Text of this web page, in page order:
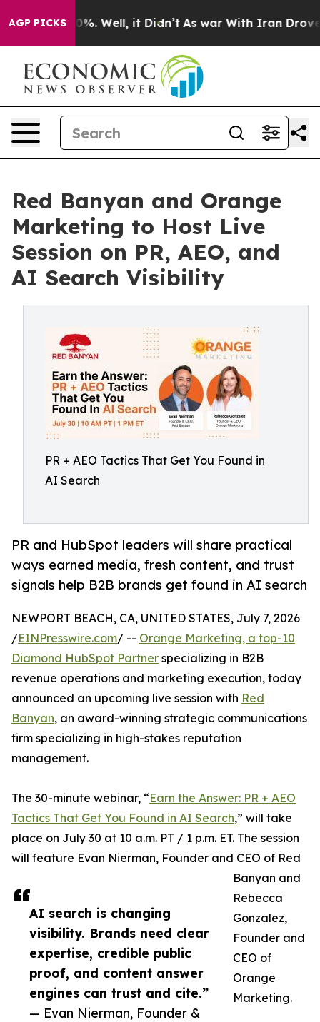
AGP PICKS
40%. Well, it Didn’t As war With Iran Drove oil
Red Banyan and Orange
Marketing to Host Live
Session on PR, AEO, and
AI Search Visibility
PR + AEO Tactics That Get You Found in
AI Search
PR and HubSpot leaders will share practical
ways earned media, fresh content, and trust
signals help B2B brands get found in AI search
AI search is changing
visibility. Brands need clear
expertise, credible public
proof, and content answer
engines can trust and cite.”
— Evan Nierman, Founder &
NEWPORT BEACH, CA, UNITED STATES, July 7, 2026
/EINPresswire.com/ -- Orange Marketing, a top-10
Diamond HubSpot Partner specializing in B2B
revenue operations and marketing execution, today
announced an upcoming live session with Red
Banyan, an award-winning strategic communications
firm specializing in high-stakes reputation
management.
The 30-minute webinar, “Earn the Answer: PR + AEO
Tactics That Get You Found in AI Search,” will take
place on July 30 at 10 a.m. PT / 1 p.m. ET. The session
will feature Evan Nierman, Founder and CEO of Red
Banyan and
Rebecca
Gonzalez,
Founder and
CEO of
Orange
Marketing.